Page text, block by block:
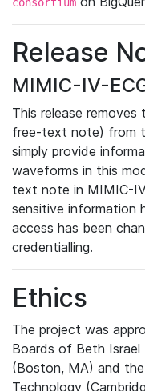
Release
MIMIC-IV-
This release
free-text note) from
simply provide
waveforms in this
text note in MIMIC-
sensitive information
access has been
credentialling.
Ethics
The project was
Boards of Beth Israel
(Boston, MA) and
Technology